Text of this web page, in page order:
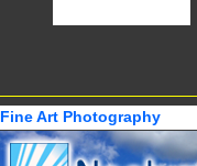
Fine Art Photography